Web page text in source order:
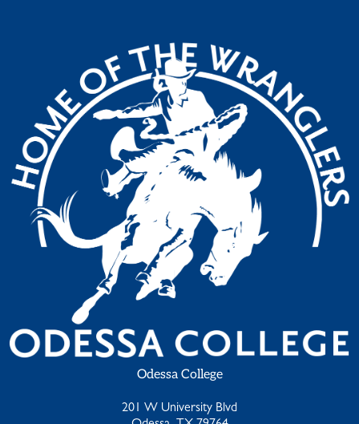
Odessa College
201 W University Blvd